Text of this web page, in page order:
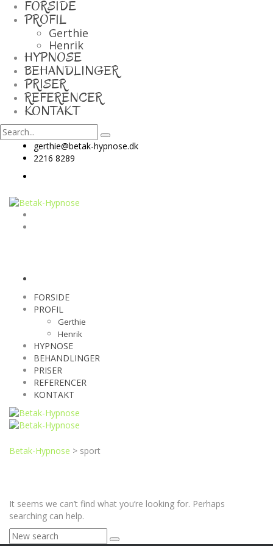
FORSIDE
PROFIL
Gerthie
Henrik
HYPNOSE
BEHANDLINGER
PRISER
REFERENCER
KONTAKT
gerthie@betak-hypnose.dk
2216 8289
FORSIDE
PROFIL
Gerthie
Henrik
HYPNOSE
BEHANDLINGER
PRISER
REFERENCER
KONTAKT
Betak-Hypnose > sport
It seems we can’t find what you’re looking for. Perhaps
searching can help.